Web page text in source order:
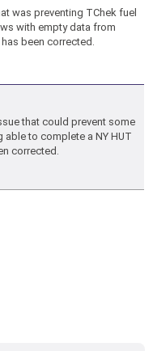
was preventing TChek fuel
with empty data from
been corrected.
that could prevent some
to complete a NY HUT
corrected.